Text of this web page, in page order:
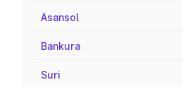
Asansol
Bankura
Suri